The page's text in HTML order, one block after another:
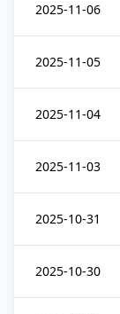
2025-11-06
2025-11-05
2025-11-04
2025-11-03
2025-10-31
2025-10-30